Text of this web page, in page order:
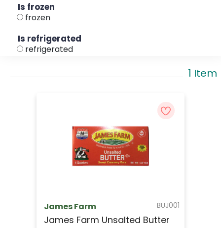
Is frozen
frozen
Is refrigerated
refrigerated
1 Item
BUJ001
James Farm
James Farm Unsalted Butter